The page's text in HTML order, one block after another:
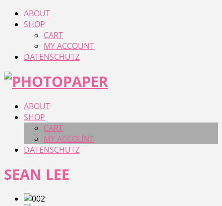
ABOUT
SHOP
CART
MY ACCOUNT
DATENSCHUTZ
ABOUT
SHOP
CART
MY ACCOUNT
DATENSCHUTZ
SEAN LEE